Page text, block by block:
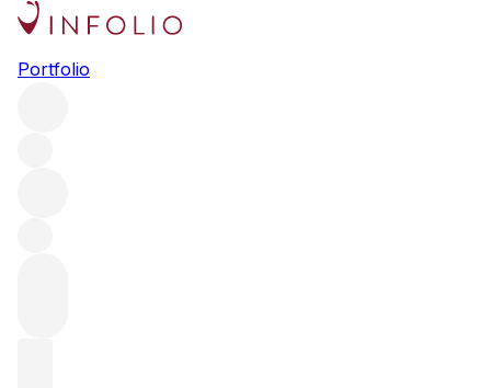
Portfolio
Marco Simonit: the saviour of
terroir